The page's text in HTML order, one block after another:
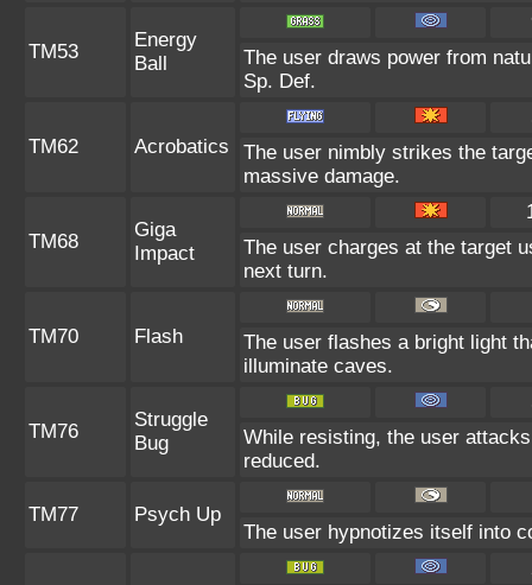
TM53
Energy
Ball
The user draws power from
Sp. Def.
TM62 Acrobatics
The user nimbly strikes the
massive damage.
TM68
Giga
Impact
The user charges at the target
next turn.
TM70 Flash
The user flashes a bright light
illuminate caves.
TM76
Struggle
Bug
While resisting, the user
reduced.
TM77 Psych Up
The user hypnotizes itself into